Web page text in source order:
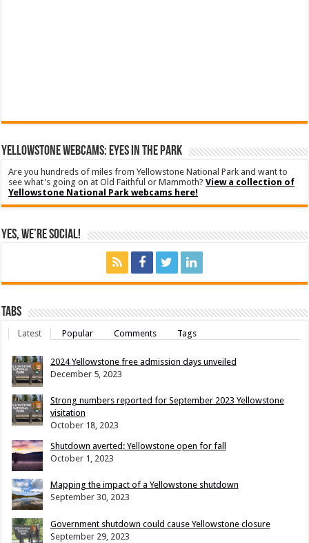
YELLOWSTONE WEBCAMS: EYES IN THE PARK
Are you hundreds of miles from Yellowstone National Park and want to
see what's going on at Old Faithful or Mammoth?View a collection of
Yellowstone National Park webcams here!
Yes, We’re Social!
Tabs
Latest Popular Comments Tags
2024 Yellowstone free admission days unveiled
December 5, 2023
Strong numbers reported for September 2023 Yellowstone
visitation
October 18, 2023
Shutdown averted: Yellowstone open for fall
October 1, 2023
Mapping the impact of a Yellowstone shutdown
September 30, 2023
Government shutdown could cause Yellowstone closure
September 29, 2023